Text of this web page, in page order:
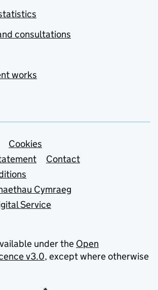
consultations
works
Cookies
Contact
Cymraeg
Service
under the Open
v3.0, except where otherwise